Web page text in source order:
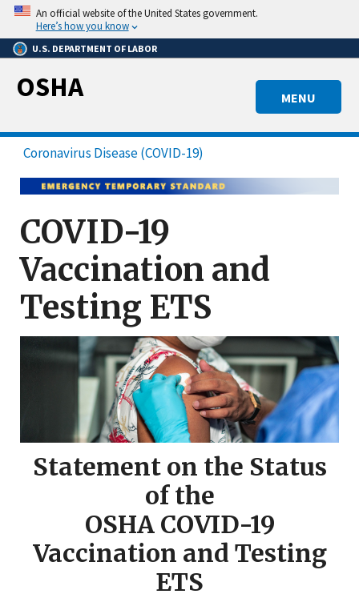
Skip
main
content
An official website of the United States government.
Here’s how you know
U.S. DEPARTMENT OF LABOR
MENU
OSHA
Coronavirus Disease (COVID-19)
COVID-19
Vaccination and
Testing ETS
Statement on the Status
of the
OSHA COVID-19
Vaccination and Testing
ETS